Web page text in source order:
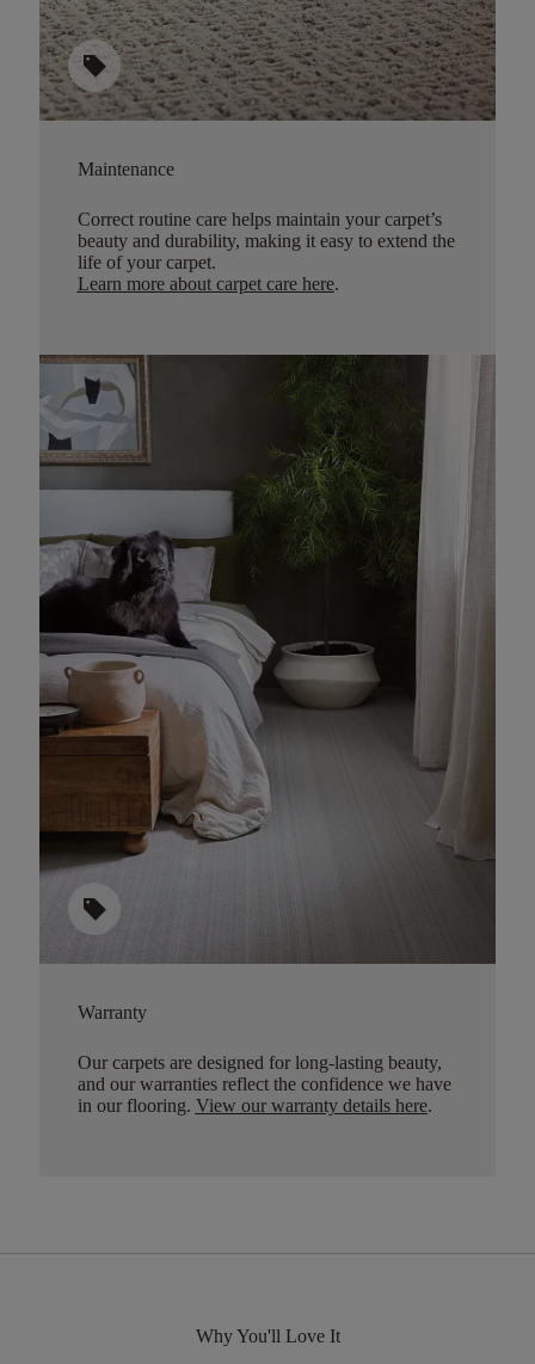
sell
Maintenance
Correct routine care helps maintain your carpet’s
beauty and durability, making it easy to extend the
life of your carpet.
Learn more about carpet care here.
sell
Warranty
Our carpets are designed for long-lasting beauty,
and our warranties reflect the confidence we have
in our flooring. View our warranty details here.
Why You'll Love It